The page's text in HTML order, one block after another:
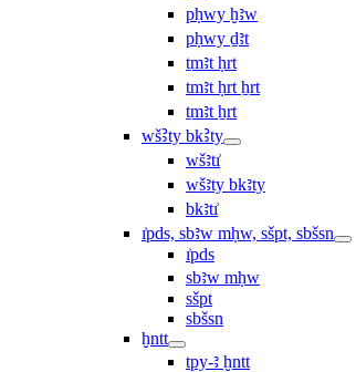
pḥwy ḫꜣw
pḥwy ḏꜣt
ṯmꜣt ḥrt
tmꜣt ḥrt ẖrt
ṯmꜣt ẖrt
wšꜢty bkꜢty
wšꜣtı͗
wšꜣty bkꜣty
bkꜣtı͗
ı͗pds, sbꜣw mḥw, sšpt, sbšsn
ı͗pds
sbꜣw mḥw
sšpt
sbšsn
ḫntt
tpy-ꜣ ḫntt